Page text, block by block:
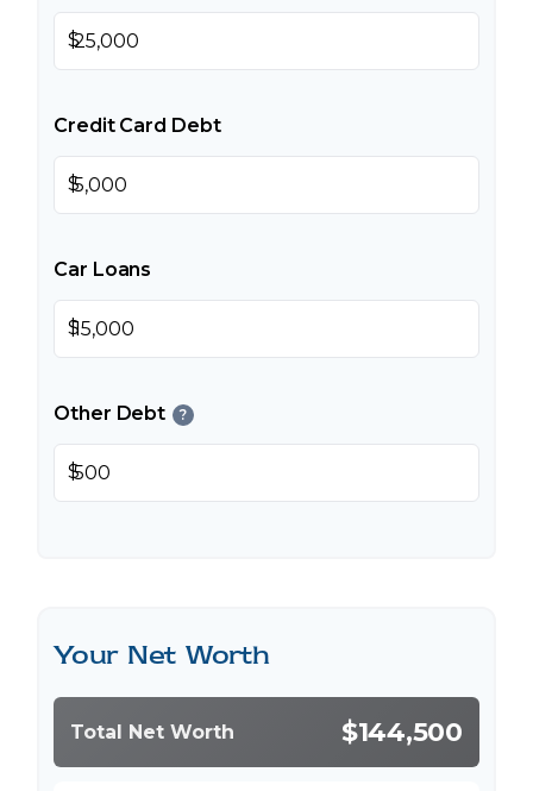
$
Credit Card Debt
$
Car Loans
$
Other Debt ?
$
Your Net Worth
Total Net Worth $144,500